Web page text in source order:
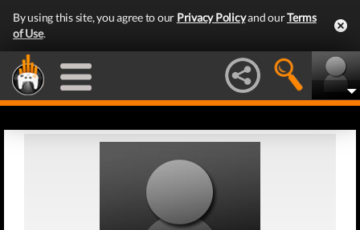
By using this site, you agree to our Privacy Policyand ourTerms
of Use.